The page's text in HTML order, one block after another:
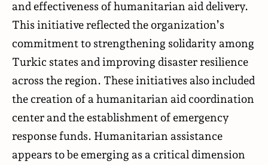
and effectiveness of humanitarian aid delivery.
This initiative reflected the organization’s
commitment to strengthening solidarity among
Turkic states and improving disaster resilience
across the region. These initiatives also included
the creation of a humanitarian aid coordination
center and the establishment of emergency
response funds. Humanitarian assistance
appears to be emerging as a critical dimension